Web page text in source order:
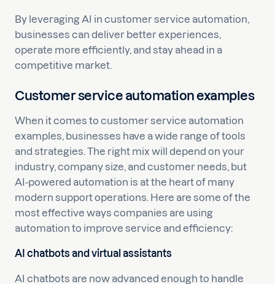
By leveraging AI in customer service automation,
businesses can deliver better experiences,
operate more efficiently, and stay ahead in a
competitive market.
Customer service automation examples
When it comes to customer service automation
examples, businesses have a wide range of tools
and strategies. The right mix will depend on your
industry, company size, and customer needs, but
AI-powered automation is at the heart of many
modern support operations. Here are some of the
most effective ways companies are using
automation to improve service and efficiency:
AI chatbots and virtual assistants
AI chatbots are now advanced enough to handle